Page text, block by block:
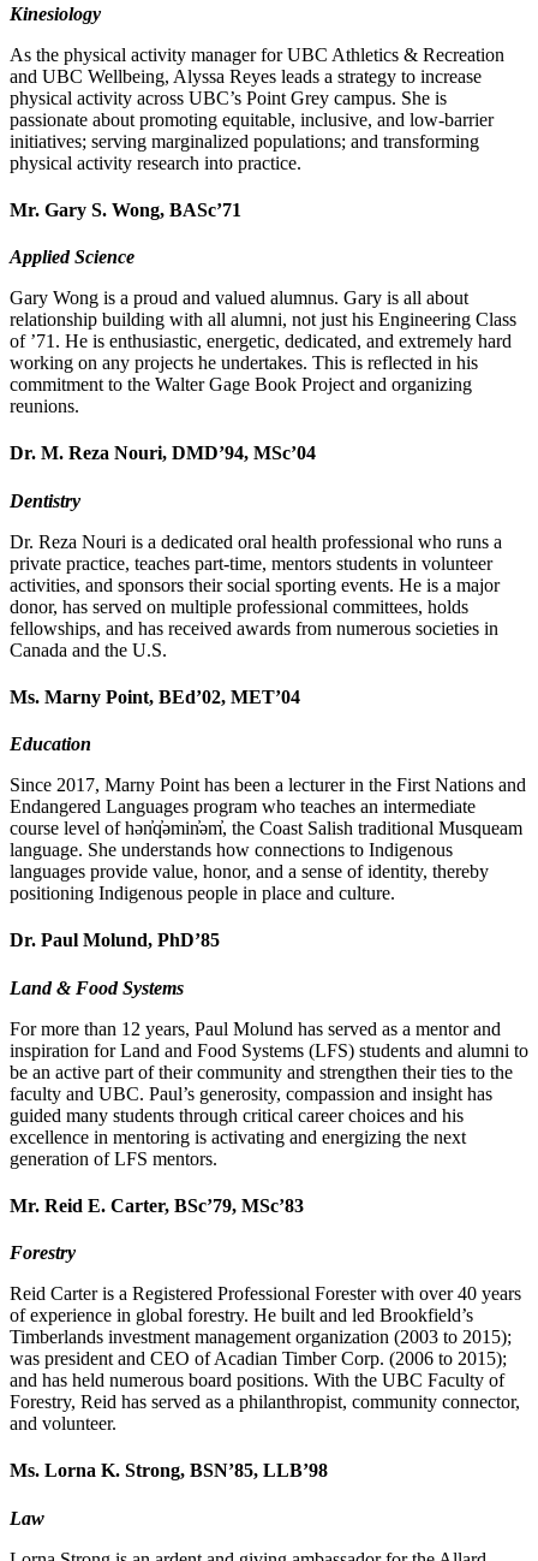
Kinesiology
As the physical activity manager for UBC Athletics & Recreation
and UBC Wellbeing, Alyssa Reyes leads a strategy to increase
physical activity across UBC’s Point Grey campus. She is
passionate about promoting equitable, inclusive, and low-barrier
initiatives; serving marginalized populations; and transforming
physical activity research into practice.
Mr. Gary S. Wong, BASc’71
Applied Science
Gary Wong is a proud and valued alumnus. Gary is all about
relationship building with all alumni, not just his Engineering Class
of ’71. He is enthusiastic, energetic, dedicated, and extremely hard
working on any projects he undertakes. This is reflected in his
commitment to the Walter Gage Book Project and organizing
reunions.
Dr. M. Reza Nouri, DMD’94, MSc’04
Dentistry
Dr. Reza Nouri is a dedicated oral health professional who runs a
private practice, teaches part-time, mentors students in volunteer
activities, and sponsors their social sporting events. He is a major
donor, has served on multiple professional committees, holds
fellowships, and has received awards from numerous societies in
Canada and the U.S.
Ms. Marny Point, BEd’02, MET’04
Education
Since 2017, Marny Point has been a lecturer in the First Nations and
Endangered Languages program who teaches an intermediate
course level of hən̓q̓əmin̓əm̓, the Coast Salish traditional Musqueam
language. She understands how connections to Indigenous
languages provide value, honor, and a sense of identity, thereby
positioning Indigenous people in place and culture.
Dr. Paul Molund, PhD’85
Land & Food Systems
For more than 12 years, Paul Molund has served as a mentor and
inspiration for Land and Food Systems (LFS) students and alumni to
be an active part of their community and strengthen their ties to the
faculty and UBC. Paul’s generosity, compassion and insight has
guided many students through critical career choices and his
excellence in mentoring is activating and energizing the next
generation of LFS mentors.
Mr. Reid E. Carter, BSc’79, MSc’83
Forestry
Reid Carter is a Registered Professional Forester with over 40 years
of experience in global forestry. He built and led Brookfield’s
Timberlands investment management organization (2003 to 2015);
was president and CEO of Acadian Timber Corp. (2006 to 2015);
and has held numerous board positions. With the UBC Faculty of
Forestry, Reid has served as a philanthropist, community connector,
and volunteer.
Ms. Lorna K. Strong, BSN’85, LLB’98
Law